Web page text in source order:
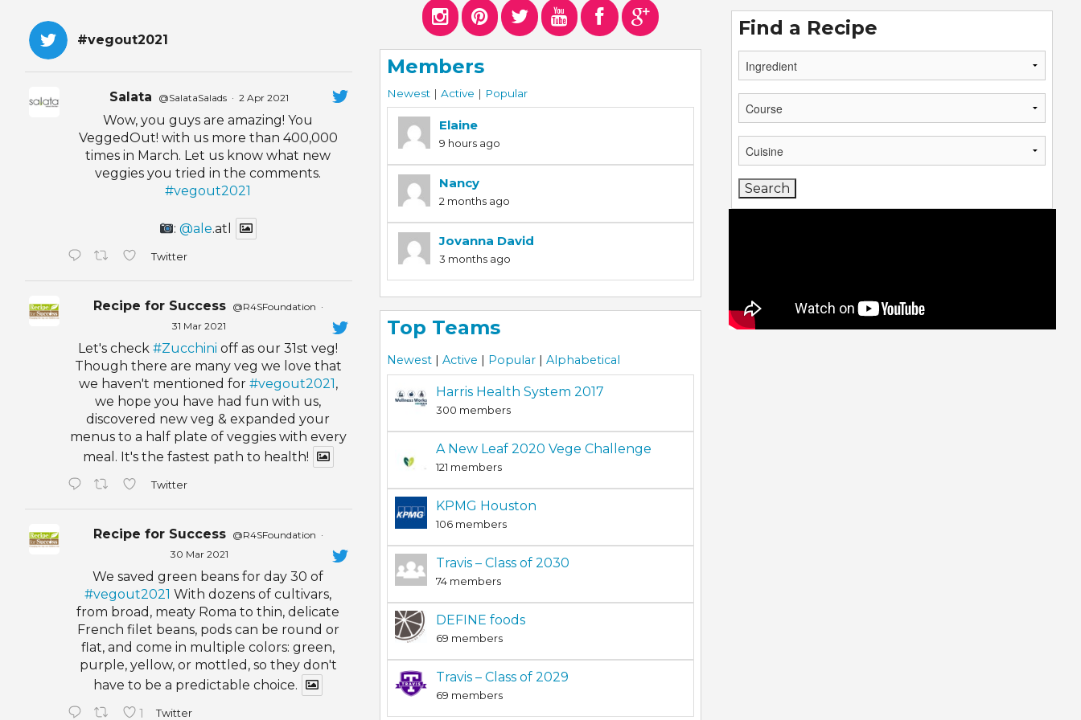
#vegout2021
Salata @SalataSalads · 2 Apr 2021
Wow, you guys are amazing! You
VeggedOut! with us more than 400,000
times in March. Let us know what new
veggies you tried in the comments.
#vegout2021
:@ale.atl
Twitter
Recipe for Success @R4SFoundation ·
31 Mar 2021
Let's check#Zucchini off as our 31st veg!
Though there are many veg we love that
we haven't mentioned for #vegout2021 ,
we hope you have had fun with us,
discovered new veg & expanded your
menus to a half plate of veggies with every
meal. It's the fastest path to health!
Twitter
Recipe for Success @R4SFoundation ·
30 Mar 2021
We saved green beans for day 30 of
#vegout2021 With dozens of cultivars,
from broad, meaty Roma to thin, delicate
French filet beans, pods can be round or
flat, and come in multiple colors: green,
purple, yellow, or mottled, so they don't
have to be a predictable choice.
1 Twitter
Members
Newest | Active | Popular
Elaine
9 hours ago
Nancy
2 months ago
Jovanna David
3 months ago
Top Teams
Newest | Active | Popular | Alphabetical
Harris Health System 2017
300 members
A New Leaf 2020 Vege Challenge
121 members
KPMG Houston
106 members
Travis – Class of 2030
74 members
DEFINE foods
69 members
Travis – Class of 2029
69 members
Find a Recipe